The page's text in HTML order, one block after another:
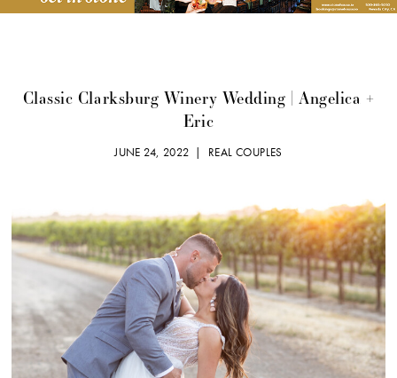
Classic Clarksburg Winery Wedding | Angelica +
Eric
JUNE 24, 2022 | REAL COUPLES